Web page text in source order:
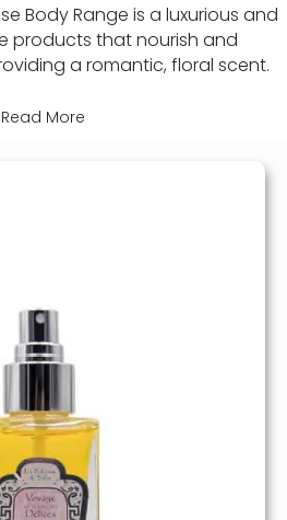
Body Range is a luxurious and
products that nourish and
a romantic, floral scent.
Read More